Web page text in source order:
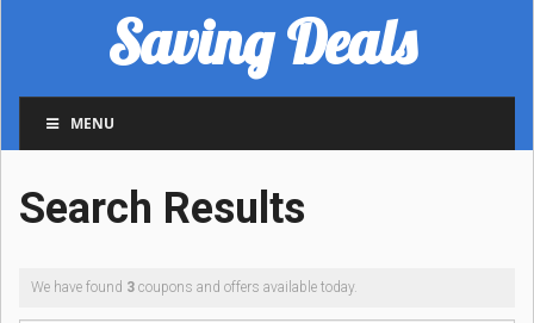
Saving Deals
MENU
Search Results
We have found 3 coupons and offers available today.